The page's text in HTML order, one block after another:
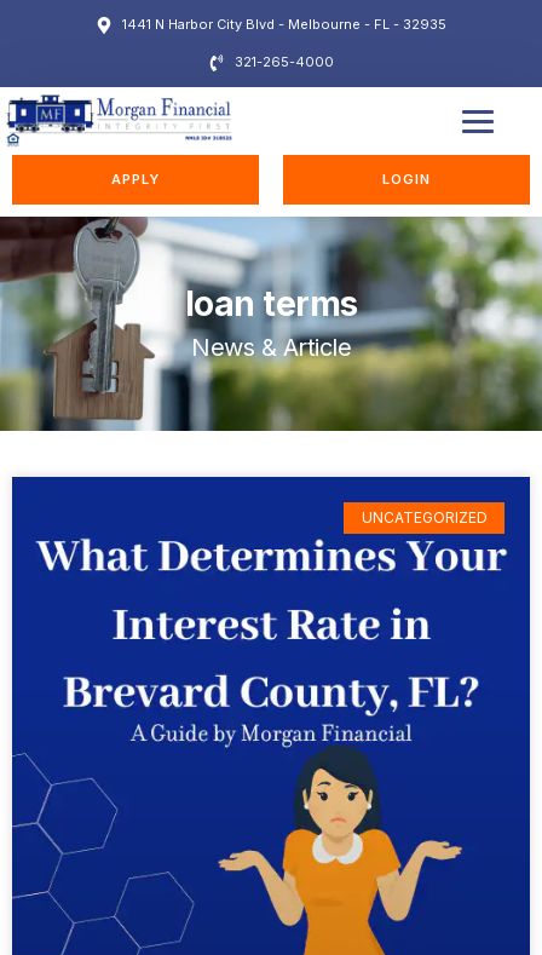
1441 N Harbor City Blvd - Melbourne - FL - 32935
321-265-4000
APPLY LOGIN
loan terms
News & Article
UNCATEGORIZED